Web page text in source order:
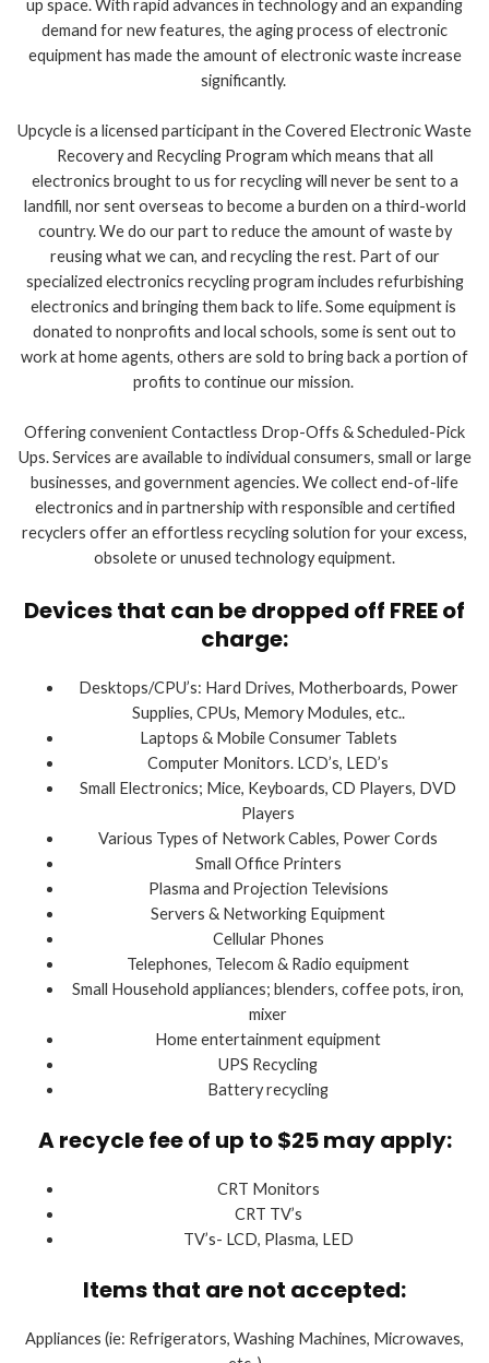
up space. With rapid advances in technology and an expanding
demand for new features, the aging process of electronic
equipment has made the amount of electronic waste increase
significantly.
Upcycle is a licensed participant in the Covered Electronic Waste
Recovery and Recycling Program which means that all
electronics brought to us for recycling will never be sent to a
landfill, nor sent overseas to become a burden on a third-world
country. We do our part to reduce the amount of waste by
reusing what we can, and recycling the rest. Part of our
specialized electronics recycling program includes refurbishing
electronics and bringing them back to life. Some equipment is
donated to nonprofits and local schools, some is sent out to
work at home agents, others are sold to bring back a portion of
profits to continue our mission.
Offering convenient Contactless Drop-Offs & Scheduled-Pick
Ups. Services are available to individual consumers, small or large
businesses, and government agencies. We collect end-of-life
electronics and in partnership with responsible and certified
recyclers offer an effortless recycling solution for your excess,
obsolete or unused technology equipment.
Devices that can be dropped off FREE of
charge:
Desktops/CPU’s: Hard Drives, Motherboards, Power
Supplies, CPUs, Memory Modules, etc..
Laptops & Mobile Consumer Tablets
Computer Monitors. LCD’s, LED’s
Small Electronics; Mice, Keyboards, CD Players, DVD
Players
Various Types of Network Cables, Power Cords
Small Office Printers
Plasma and Projection Televisions
Servers & Networking Equipment
Cellular Phones
Telephones, Telecom & Radio equipment
Small Household appliances; blenders, coffee pots, iron,
mixer
Home entertainment equipment
UPS Recycling
Battery recycling
A recycle fee of up to $25 may apply:
CRT Monitors
CRT TV’s
TV’s- LCD, Plasma, LED
Items that are not accepted:
Appliances (ie: Refrigerators, Washing Machines, Microwaves,